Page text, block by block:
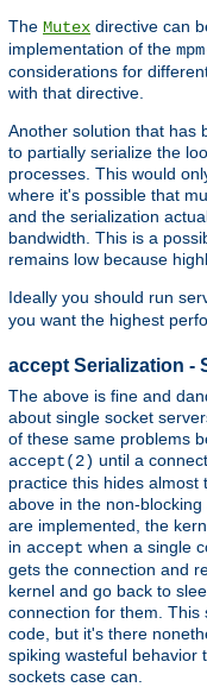
The Mutex directive can
implementation of the
considerations for
with that directive.
Another solution that has
to partially serialize the
processes. This would
where it's possible that
and the serialization
bandwidth. This is a
remains low because
Ideally you should run
you want the highest
accept Serialization -
The above is fine and
about single socket
of these same problems
accept(2) until a
practice this hides almost
above in the non-
are implemented, the
in accept when a single
gets the connection and
kernel and go back to
connection for them. This
code, but it's there
spiking wasteful behavior
sockets case can.